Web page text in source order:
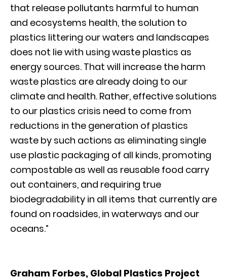
that release pollutants harmful to human
and ecosystems health, the solution to
plastics littering our waters and landscapes
does not lie with using waste plastics as
energy sources. That will increase the harm
waste plastics are already doing to our
climate and health. Rather, effective solutions
to our plastics crisis need to come from
reductions in the generation of plastics
waste by such actions as eliminating single
use plastic packaging of all kinds, promoting
compostable as well as reusable food carry
out containers, and requiring true
biodegradability in all items that currently are
found on roadsides, in waterways and our
oceans.”
Graham Forbes, Global Plastics Project